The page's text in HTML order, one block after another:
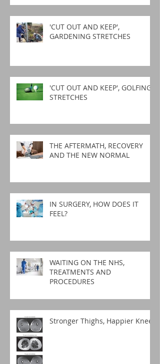
'CUT OUT AND KEEP',
GARDENING STRETCHES
'CUT OUT AND KEEP', GOLFING
STRETCHES
THE AFTERMATH, RECOVERY
AND THE NEW NORMAL
IN SURGERY, HOW DOES IT
FEEL?
WAITING ON THE NHS,
TREATMENTS AND
PROCEDURES
Stronger Thighs, Happier Knees